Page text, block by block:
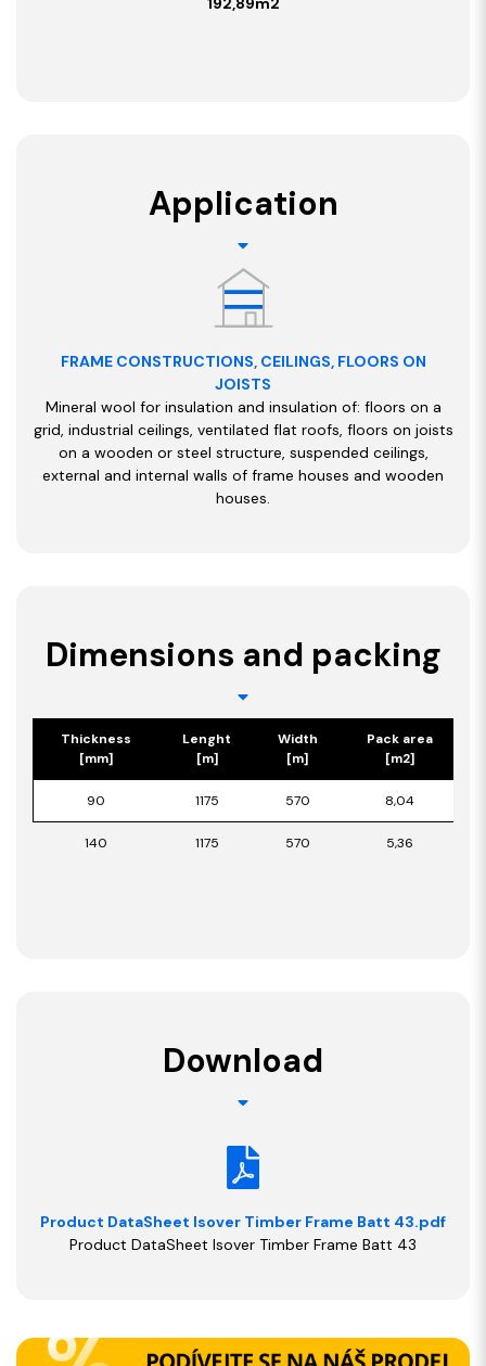
Application
FRAME CONSTRUCTIONS, CEILINGS, FLOORS ON
JOISTS
Mineral wool for insulation and insulation of: floors on a
grid, industrial ceilings, ventilated flat roofs, floors on joists
on a wooden or steel structure, suspended ceilings,
external and internal walls of frame houses and wooden
houses.
Dimensions and packing
Thickness
[mm]
Lenght
[m]
Width
[m]
Pack area
[m2]
90 1175 570 8,04
140 1175 570 5,36
Download
Product DataSheet Isover Timber Frame Batt 43.pdf
Product DataSheet Isover Timber Frame Batt 43